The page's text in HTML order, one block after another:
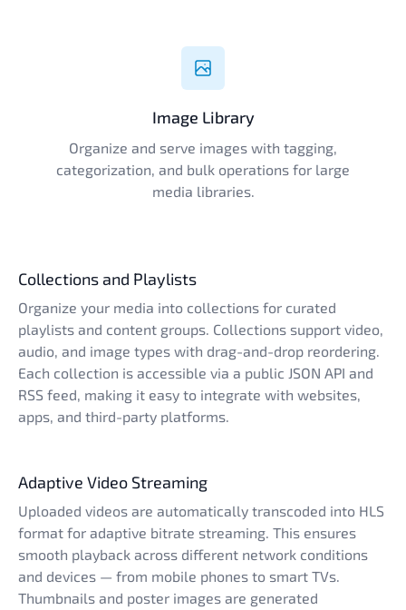
Image Library
Organize and serve images with tagging,
categorization, and bulk operations for large
media libraries.
Collections and Playlists
Organize your media into collections for curated
playlists and content groups. Collections support video,
audio, and image types with drag-and-drop reordering.
Each collection is accessible via a public JSON API and
RSS feed, making it easy to integrate with websites,
apps, and third-party platforms.
Adaptive Video Streaming
Uploaded videos are automatically transcoded into HLS
format for adaptive bitrate streaming. This ensures
smooth playback across different network conditions
and devices — from mobile phones to smart TVs.
Thumbnails and poster images are generated